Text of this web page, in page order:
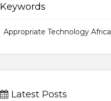
Keywords
Appropriate Technology Africa
Latest Posts